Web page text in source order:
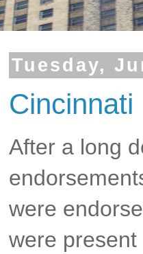
Tuesday,
After a long
were
were